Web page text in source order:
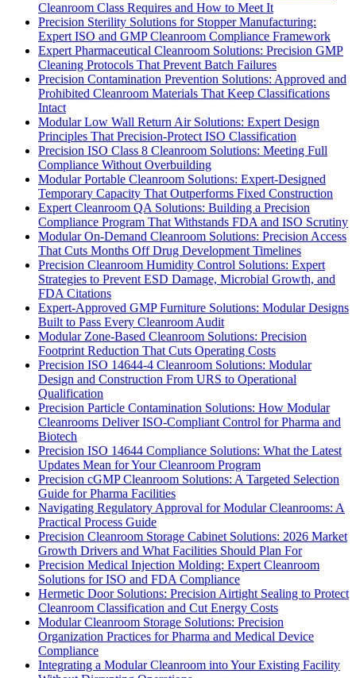
Cleanroom Class Requires and How to Meet It
Precision Sterility Solutions for Stopper Manufacturing:
Expert ISO and GMP Cleanroom Compliance Framework
Expert Pharmaceutical Cleanroom Solutions: Precision GMP
Cleaning Protocols That Prevent Batch Failures
Precision Contamination Prevention Solutions: Approved and
Prohibited Cleanroom Materials That Keep Classifications
Intact
Modular Low Wall Return Air Solutions: Expert Design
Principles That Precision-Protect ISO Classification
Precision ISO Class 8 Cleanroom Solutions: Meeting Full
Compliance Without Overbuilding
Modular Portable Cleanroom Solutions: Expert-Designed
Temporary Capacity That Outperforms Fixed Construction
Expert Cleanroom QA Solutions: Building a Precision
Compliance Program That Withstands FDA and ISO Scrutiny
Modular On-Demand Cleanroom Solutions: Precision Access
That Cuts Months Off Drug Development Timelines
Precision Cleanroom Humidity Control Solutions: Expert
Strategies to Prevent ESD Damage, Microbial Growth, and
FDA Citations
Expert-Approved GMP Furniture Solutions: Modular Designs
Built to Pass Every Cleanroom Audit
Modular Zone-Based Cleanroom Solutions: Precision
Footprint Reduction That Cuts Operating Costs
Precision ISO 14644-4 Cleanroom Solutions: Modular
Design and Construction From URS to Operational
Qualification
Precision Particle Contamination Solutions: How Modular
Cleanrooms Deliver ISO-Compliant Control for Pharma and
Biotech
Precision ISO 14644 Compliance Solutions: What the Latest
Updates Mean for Your Cleanroom Program
Precision cGMP Cleanroom Solutions: A Targeted Selection
Guide for Pharma Facilities
Navigating Regulatory Approval for Modular Cleanrooms: A
Practical Process Guide
Precision Cleanroom Storage Cabinet Solutions: 2026 Market
Growth Drivers and What Facilities Should Plan For
Precision Medical Injection Molding: Expert Cleanroom
Solutions for ISO and FDA Compliance
Hermetic Door Solutions: Precision Airtight Sealing to Protect
Cleanroom Classification and Cut Energy Costs
Modular Cleanroom Storage Solutions: Precision
Organization Practices for Pharma and Medical Device
Compliance
Integrating a Modular Cleanroom into Your Existing Facility